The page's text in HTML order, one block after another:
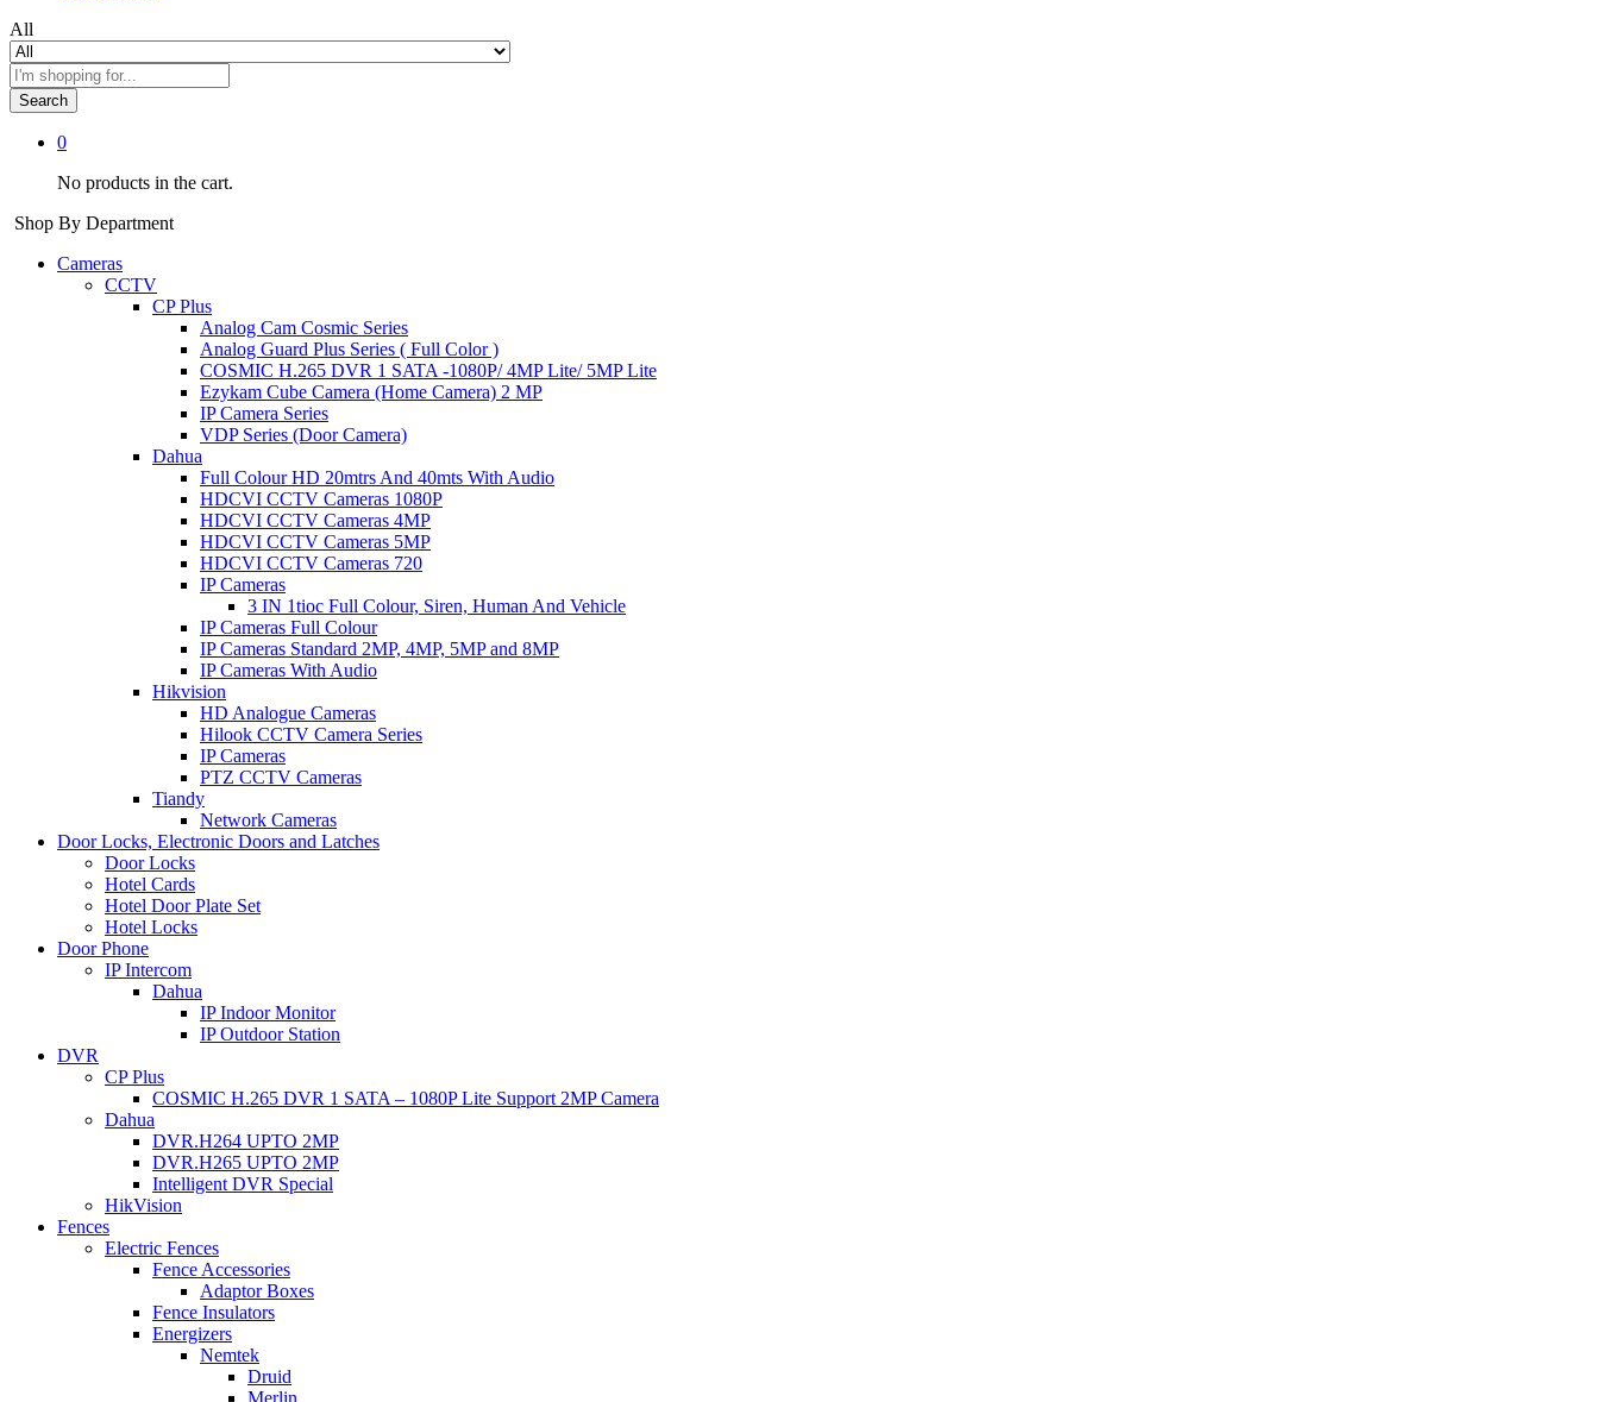
All
Search
0
No products in the cart.
Shop By Department
Cameras
CCTV
CP Plus
Analog Cam Cosmic Series
Analog Guard Plus Series ( Full Color )
COSMIC H.265 DVR 1 SATA -1080P/ 4MP Lite/ 5MP Lite
Ezykam Cube Camera (Home Camera) 2 MP
IP Camera Series
VDP Series (Door Camera)
Dahua
Full Colour HD 20mtrs And 40mts With Audio
HDCVI CCTV Cameras 1080P
HDCVI CCTV Cameras 4MP
HDCVI CCTV Cameras 5MP
HDCVI CCTV Cameras 720
IP Cameras
3 IN 1tioc Full Colour, Siren, Human And Vehicle
IP Cameras Full Colour
IP Cameras Standard 2MP, 4MP, 5MP and 8MP
IP Cameras With Audio
Hikvision
HD Analogue Cameras
Hilook CCTV Camera Series
IP Cameras
PTZ CCTV Cameras
Tiandy
Network Cameras
Door Locks, Electronic Doors and Latches
Door Locks
Hotel Cards
Hotel Door Plate Set
Hotel Locks
Door Phone
IP Intercom
Dahua
IP Indoor Monitor
IP Outdoor Station
DVR
CP Plus
COSMIC H.265 DVR 1 SATA – 1080P Lite Support 2MP Camera
Dahua
DVR.H264 UPTO 2MP
DVR.H265 UPTO 2MP
Intelligent DVR Special
HikVision
Fences
Electric Fences
Fence Accessories
Adaptor Boxes
Fence Insulators
Energizers
Nemtek
Druid
Merlin